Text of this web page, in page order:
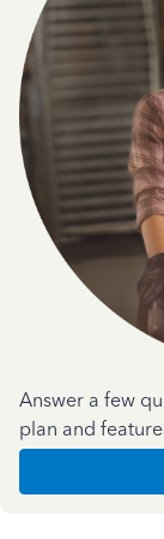
Answer a few
plan and